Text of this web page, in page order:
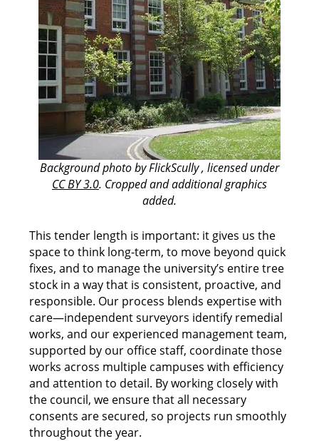
Background photo by FlickScully , licensed under
CC BY 3.0. Cropped and additional graphics
added.
This tender length is important: it gives us the
space to think long-term, to move beyond quick
fixes, and to manage the university’s entire tree
stock in a way that is consistent, proactive, and
responsible. Our process blends expertise with
care—independent surveyors identify remedial
works, and our experienced management team,
supported by our office staff, coordinate those
works across multiple campuses with efficiency
and attention to detail. By working closely with
the council, we ensure that all necessary
consents are secured, so projects run smoothly
throughout the year.